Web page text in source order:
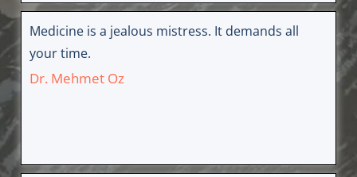
Medicine is a jealous mistress. It demands all
your time.
Dr. Mehmet Oz